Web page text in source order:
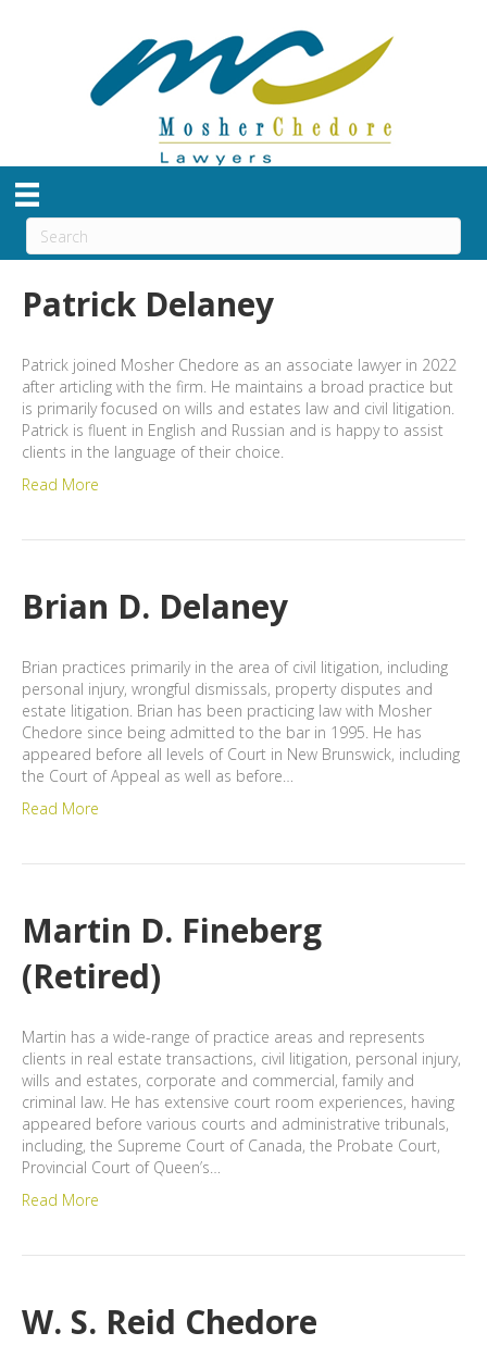
Patrick Delaney
Patrick joined Mosher Chedore as an associate lawyer in 2022
after articling with the firm. He maintains a broad practice but
is primarily focused on wills and estates law and civil litigation.
Patrick is fluent in English and Russian and is happy to assist
clients in the language of their choice.
Read More
Brian D. Delaney
Brian practices primarily in the area of civil litigation, including
personal injury, wrongful dismissals, property disputes and
estate litigation. Brian has been practicing law with Mosher
Chedore since being admitted to the bar in 1995. He has
appeared before all levels of Court in New Brunswick, including
the Court of Appeal as well as before…
Read More
Martin D. Fineberg
(Retired)
Martin has a wide-range of practice areas and represents
clients in real estate transactions, civil litigation, personal injury,
wills and estates, corporate and commercial, family and
criminal law. He has extensive court room experiences, having
appeared before various courts and administrative tribunals,
including, the Supreme Court of Canada, the Probate Court,
Provincial Court of Queen’s…
Read More
W. S. Reid Chedore